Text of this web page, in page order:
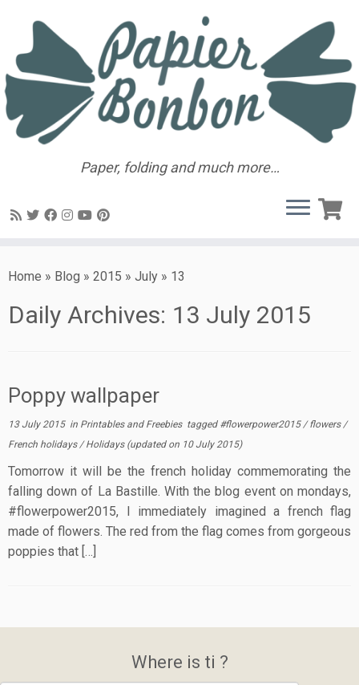
Paper, folding and much more…
Home » Blog » 2015 » July » 13
Daily Archives: 13 July 2015
Poppy wallpaper
13 July 2015in Printables and Freebies tagged #flowerpower2015 /flowers /
French holidays /Holidays (updated on 10 July 2015)
Tomorrow it will be the french holiday commemorating the
falling down of La Bastille. With the blog event on mondays,
#flowerpower2015, I immediately imagined a french flag
made of flowers. The red from the flag comes from gorgeous
poppies that […]
Where is ti ?